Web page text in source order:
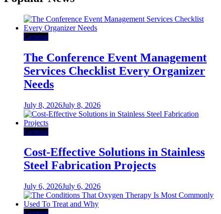
General
The Conference Event Management
Services Checklist Every Organizer
Needs
July 8, 2026July 8, 2026
General
Cost-Effective Solutions in Stainless
Steel Fabrication Projects
July 6, 2026July 6, 2026